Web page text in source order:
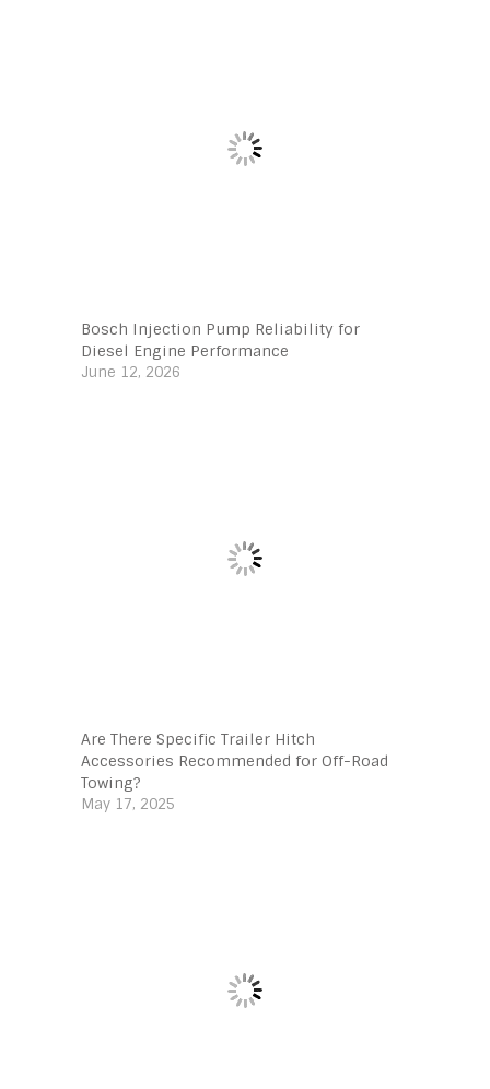
Bosch Injection Pump Reliability for
Diesel Engine Performance
June 12, 2026
Are There Specific Trailer Hitch
Accessories Recommended for Off-Road
Towing?
May 17, 2025